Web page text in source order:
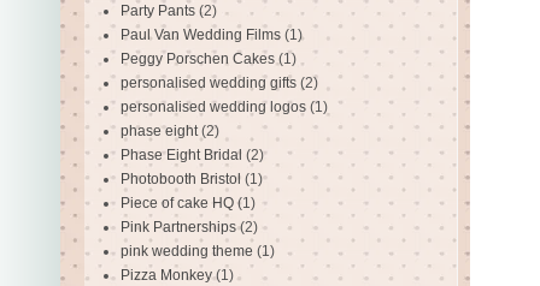
Party Pants (2)
Paul Van Wedding Films (1)
Peggy Porschen Cakes (1)
personalised wedding gifts (2)
personalised wedding logos (1)
phase eight (2)
Phase Eight Bridal (2)
Photobooth Bristol (1)
Piece of cake HQ (1)
Pink Partnerships (2)
pink wedding theme (1)
Pizza Monkey (1)